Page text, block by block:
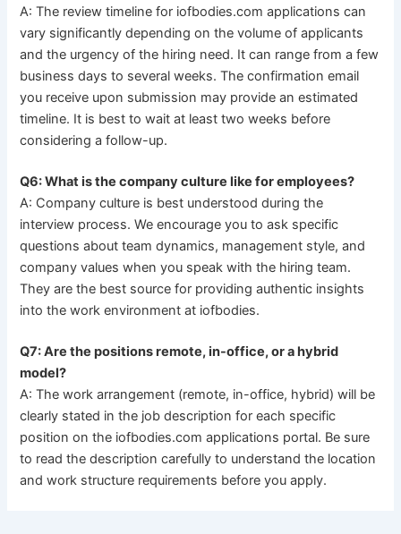
A: The review timeline for iofbodies.com applications can
vary significantly depending on the volume of applicants
and the urgency of the hiring need. It can range from a few
business days to several weeks. The confirmation email
you receive upon submission may provide an estimated
timeline. It is best to wait at least two weeks before
considering a follow-up.
Q6: What is the company culture like for employees?
A: Company culture is best understood during the
interview process. We encourage you to ask specific
questions about team dynamics, management style, and
company values when you speak with the hiring team.
They are the best source for providing authentic insights
into the work environment at iofbodies.
Q7: Are the positions remote, in-office, or a hybrid
model?
A: The work arrangement (remote, in-office, hybrid) will be
clearly stated in the job description for each specific
position on the iofbodies.com applications portal. Be sure
to read the description carefully to understand the location
and work structure requirements before you apply.